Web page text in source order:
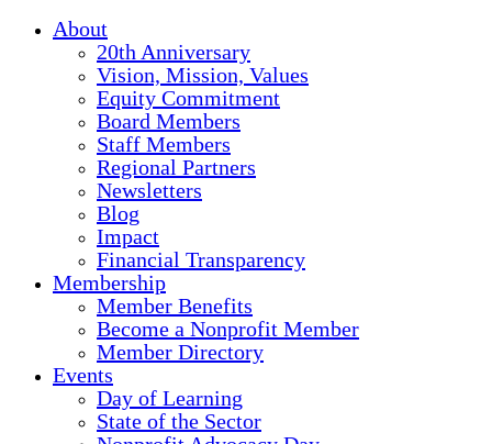
About
20th Anniversary
Vision, Mission, Values
Equity Commitment
Board Members
Staff Members
Regional Partners
Newsletters
Blog
Impact
Financial Transparency
Membership
Member Benefits
Become a Nonprofit Member
Member Directory
Events
Day of Learning
State of the Sector